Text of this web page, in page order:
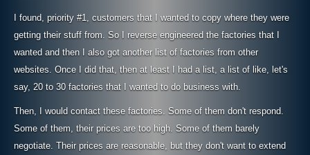
I found, priority #1, customers that I wanted to copy where they were
getting their stuff from. So I reverse engineered the factories that I
wanted and then I also got another list of factories from other
websites. Once I did that, then at least I had a list, a list of like, let's
say, 20 to 30 factories that I wanted to do business with.
Then, I would contact these factories. Some of them don't respond.
Some of them, their prices are too high. Some of them barely
negotiate. Their prices are reasonable, but they don't want to extend